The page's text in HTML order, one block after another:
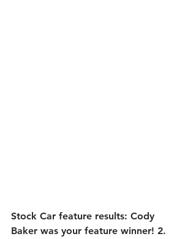
Stock Car feature results: Cody
Baker was your feature winner! 2.